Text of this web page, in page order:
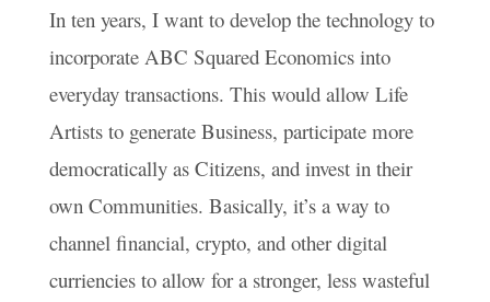
In ten years, I want to develop the technology to
incorporate ABC Squared Economics into
everyday transactions. This would allow Life
Artists to generate Business, participate more
democratically as Citizens, and invest in their
own Communities. Basically, it’s a way to
channel financial, crypto, and other digital
curriencies to allow for a stronger, less wasteful